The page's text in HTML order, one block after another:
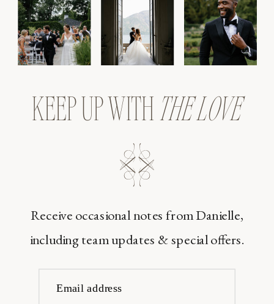
Email address
Receive occasional notes from Danielle,
including team updates & special offers.
THE LOVE
KEEP UP WITH